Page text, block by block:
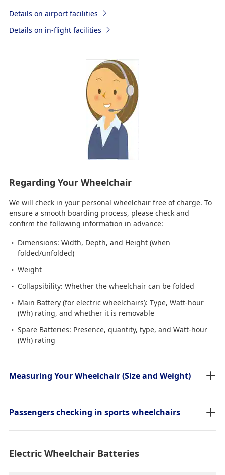
Details on airport facilities
Details on in-flight facilities
Regarding Your Wheelchair
We will check in your personal wheelchair free of charge. To
ensure a smooth boarding process, please check and
confirm the following information in advance:
Dimensions: Width, Depth, and Height (when
folded/unfolded)
Weight
Collapsibility: Whether the wheelchair can be folded
Main Battery (for electric wheelchairs): Type, Watt-hour
(Wh) rating, and whether it is removable
Spare Batteries: Presence, quantity, type, and Watt-hour
(Wh) rating
Measuring Your Wheelchair (Size and Weight)
Passengers checking in sports wheelchairs
Electric Wheelchair Batteries